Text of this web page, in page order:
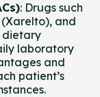
: Drugs such
and
dietary
laboratory
and
patient’s